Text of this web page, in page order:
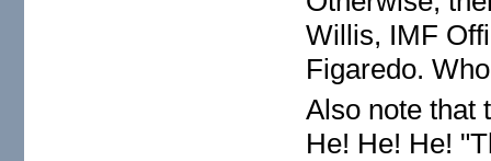
Willis, IMF
Figaredo.
Also note that
He! He! He!